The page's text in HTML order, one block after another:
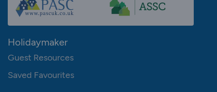
Holidaymaker
Guest Resources
Saved Favourites